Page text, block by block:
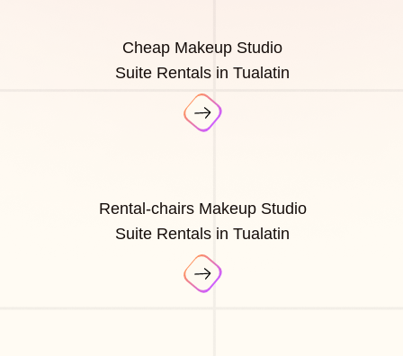
Cheap Makeup Studio
Suite Rentals in Tualatin
Rental-chairs Makeup Studio
Suite Rentals in Tualatin